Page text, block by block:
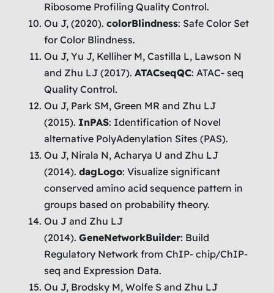
Ribosome Profiling Quality Control.
Ou J, (2020). colorBlindness: Safe Color Set
for Color Blindness.
Ou J, Yu J, Kelliher M, Castilla L, Lawson N
and Zhu LJ (2017). ATACseqQC: ATAC- seq
Quality Control.
Ou J, Park SM, Green MR and Zhu LJ
(2015). InPAS: Identification of Novel
alternative PolyAdenylation Sites (PAS).
Ou J, Nirala N, Acharya U and Zhu LJ
(2014). dagLogo: Visualize significant
conserved amino acid sequence pattern in
groups based on probability theory.
Ou J and Zhu LJ
(2014). GeneNetworkBuilder: Build
Regulatory Network from ChIP- chip/ChIP-
seq and Expression Data.
Ou J, Brodsky M, Wolfe S and Zhu LJ